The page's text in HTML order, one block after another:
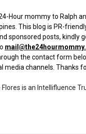
Hour mommy to Ralph
This blog is PR-
sponsored posts, kindly
the contact form
media channels. Thanks